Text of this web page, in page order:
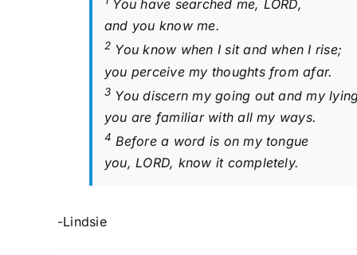
You have searched me, LORD,
and you know me.
2 You know when I sit and when I rise;
you perceive my thoughts from afar.
3 You discern my going out and my
you are familiar with all my ways.
4 Before a word is on my tongue
you, LORD, know it completely.
-Lindsie